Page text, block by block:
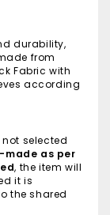
durability,
from
Fabric with
according
selected
made as per
, the item will
it is
the shared